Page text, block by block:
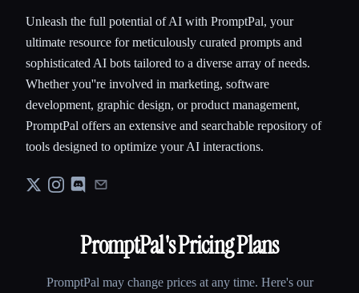
Unleash the full potential of AI with PromptPal, your
ultimate resource for meticulously curated prompts and
sophisticated AI bots tailored to a diverse array of needs.
Whether you''re involved in marketing, software
development, graphic design, or product management,
PromptPal offers an extensive and searchable repository of
tools designed to optimize your AI interactions.
PromptPal's Pricing Plans
PromptPal may change prices at any time. Here's our